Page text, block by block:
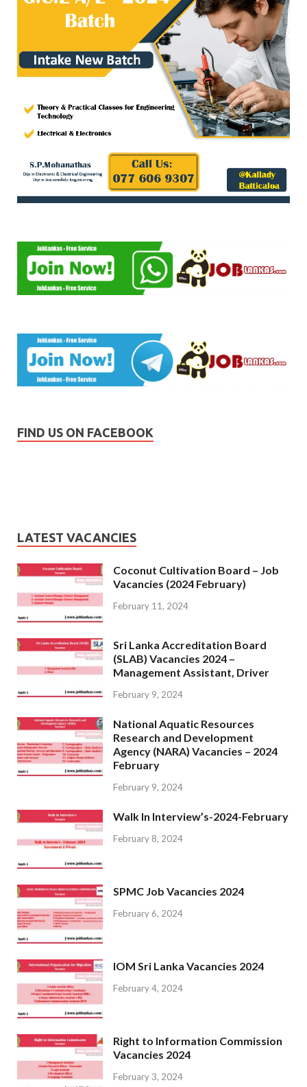
FIND US ON FACEBOOK
LATEST VACANCIES
Coconut Cultivation Board – Job
Vacancies (2024 February)
February 11, 2024
Sri Lanka Accreditation Board
(SLAB) Vacancies 2024 –
Management Assistant, Driver
February 9, 2024
National Aquatic Resources
Research and Development
Agency (NARA) Vacancies – 2024
February
February 9, 2024
Walk In Interview’s-2024-February
February 8, 2024
SPMC Job Vacancies 2024
February 6, 2024
IOM Sri Lanka Vacancies 2024
February 4, 2024
Right to Information Commission
Vacancies 2024
February 3, 2024